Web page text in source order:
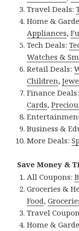
Travel Deals:
Home &
Appliances,
Tech Deals:
Watches &
Retail Deals:
Children,
Finance
Cards,
Business &
More Deals:
Save Money &
All Coupons:
Groceries &
Food,
Travel
Home &